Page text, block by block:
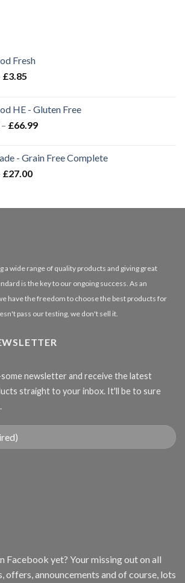
Fresh
£3.85
through
£3.85
HE - Gluten Free
– £66.99Price
through
- Grain Free Complete
£27.00Price
through
a wide range of quality products and giving great
is the key to our ongoing success. As an
have the freedom to choose the best products for
pass our testing, we don't sell it.
newsletter and receive the latest
straight to your inbox. It'll be to sure
Facebook yet? Your missing out on all
offers, announcements and of course, lots